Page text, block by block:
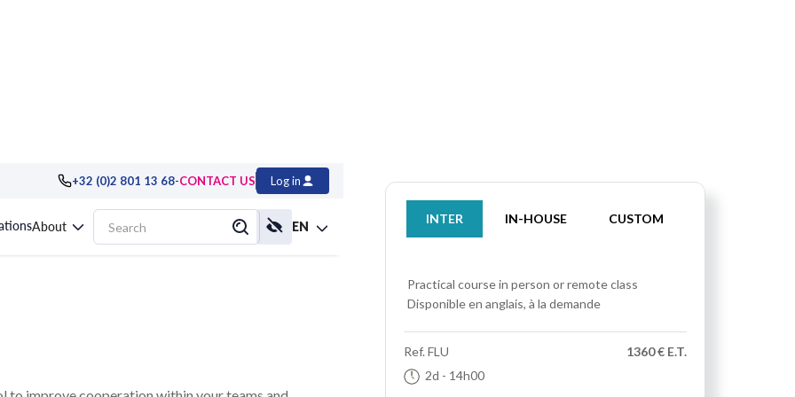
+32 (0)2 801 13 68-CONTACT US Log in
About EN
Your
INTER IN-HOUSE CUSTOM
Practical course in person or remote class
Disponible en anglais, à la demande
Ref. FLU
2d - 14h00
1360 € E.T.